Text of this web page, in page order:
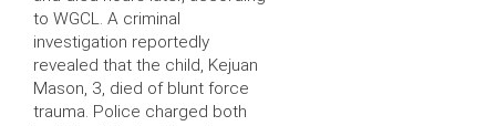
to WGCL. A criminal
investigation reportedly
revealed that the child, Kejuan
Mason, 3, died of blunt force
trauma. Police charged both